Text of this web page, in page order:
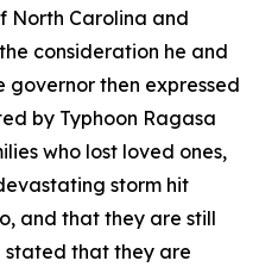
North Carolina and
consideration he and
governor then expressed
by Typhoon Ragasa
who lost loved ones,
storm hit
and that they are still
stated that they are